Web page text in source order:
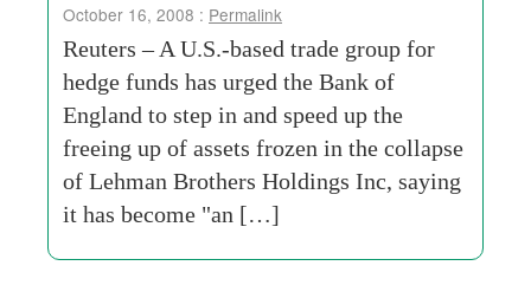
October 16, 2008 : Permalink
Reuters – A U.S.-based trade group for
hedge funds has urged the Bank of
England to step in and speed up the
freeing up of assets frozen in the collapse
of Lehman Brothers Holdings Inc, saying
it has become "an […]